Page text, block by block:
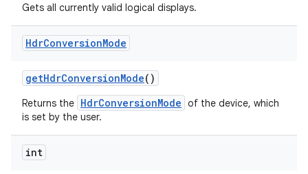
Gets all currently valid logical displays.
HdrConversionMode
getHdrConversionMode()
Returns the HdrConversionMode of the device, which
is set by the user.
int